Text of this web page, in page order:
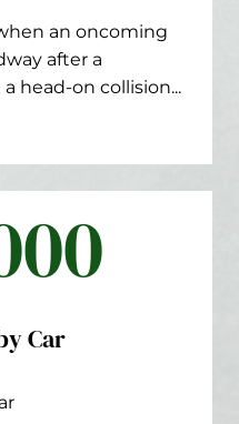
an oncoming
after a
head-on collision...
Car